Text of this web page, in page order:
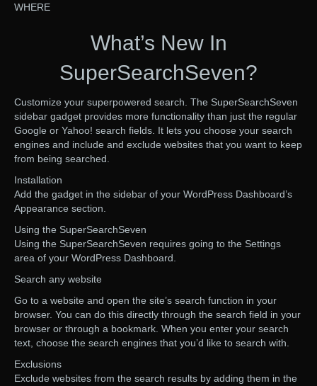
WHERE
What’s New In
SuperSearchSeven?
Customize your superpowered search. The SuperSearchSeven
sidebar gadget provides more functionality than just the regular
Google or Yahoo! search fields. It lets you choose your search
engines and include and exclude websites that you want to keep
from being searched.
Installation
Add the gadget in the sidebar of your WordPress Dashboard’s
Appearance section.
Using the SuperSearchSeven
Using the SuperSearchSeven requires going to the Settings
area of your WordPress Dashboard.
Search any website
Go to a website and open the site’s search function in your
browser. You can do this directly through the search field in your
browser or through a bookmark. When you enter your search
text, choose the search engines that you’d like to search with.
Exclusions
Exclude websites from the search results by adding them in the